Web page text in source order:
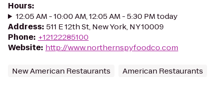
Hours:
12:05 AM - 10:00 AM, 12:05 AM - 5:30 PM today
Address: 511 E 12th St, New York, NY 10009
Phone: +12122285100
Website: http://www.northernspyfoodco.com
New American Restaurants American Restaurants